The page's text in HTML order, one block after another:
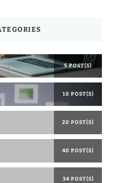
5 POST(S)
10 POST(S)
20 POST(S)
40 POST(S)
34 POST(S)